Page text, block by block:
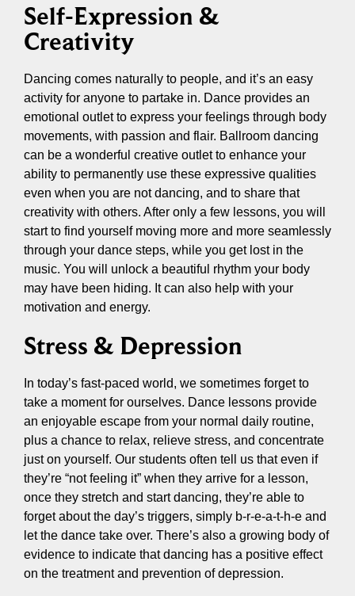
Self-Expression &
Creativity
Dancing comes naturally to people, and it’s an easy
activity for anyone to partake in. Dance provides an
emotional outlet to express your feelings through body
movements, with passion and flair. Ballroom dancing
can be a wonderful creative outlet to enhance your
ability to permanently use these expressive qualities
even when you are not dancing, and to share that
creativity with others. After only a few lessons, you will
start to find yourself moving more and more seamlessly
through your dance steps, while you get lost in the
music. You will unlock a beautiful rhythm your body
may have been hiding. It can also help with your
motivation and energy.
Stress & Depression
In today’s fast-paced world, we sometimes forget to
take a moment for ourselves. Dance lessons provide
an enjoyable escape from your normal daily routine,
plus a chance to relax, relieve stress, and concentrate
just on yourself. Our students often tell us that even if
they’re “not feeling it” when they arrive for a lesson,
once they stretch and start dancing, they’re able to
forget about the day’s triggers, simply b-r-e-a-t-h-e and
let the dance take over. There’s also a growing body of
evidence to indicate that dancing has a positive effect
on the treatment and prevention of depression.